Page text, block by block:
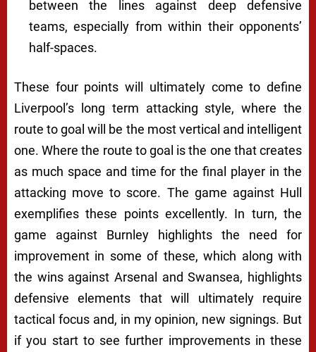
between the lines against deep defensive
teams, especially from within their opponents’
half-spaces.
These four points will ultimately come to define
Liverpool’s long term attacking style, where the
route to goal will be the most vertical and intelligent
one. Where the route to goal is the one that creates
as much space and time for the final player in the
attacking move to score. The game against Hull
exemplifies these points excellently. In turn, the
game against Burnley highlights the need for
improvement in some of these, which along with
the wins against Arsenal and Swansea, highlights
defensive elements that will ultimately require
tactical focus and, in my opinion, new signings. But
if you start to see further improvements in these